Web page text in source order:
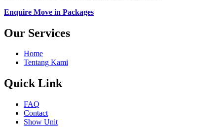
Enquire Move in Packages
Our Services
Home
Tentang Kami
Quick Link
FAQ
Contact
Show Unit